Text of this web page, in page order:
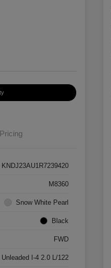
Pricing
KNDJ23AU1R7239420
M8360
Snow White Pearl
Black
FWD
Unleaded I-4 2.0 L/122